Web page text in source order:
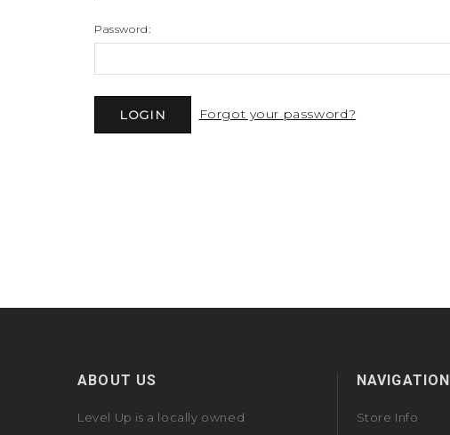
Password:
Forgot your password?
ABOUT US
Level Up is a locally owned
NAVIGATION
Store Info